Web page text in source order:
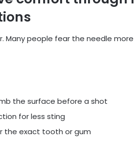
Many people fear the needle
the surface before a shot
for less sting
the exact tooth or gum